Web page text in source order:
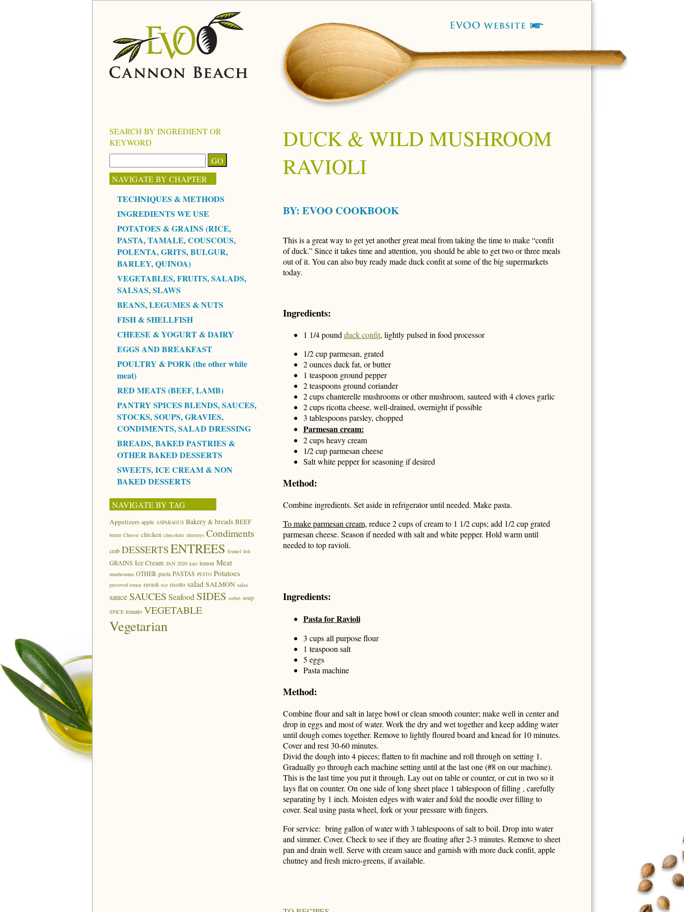
DUCK & WILD MUSHROOM
RAVIOLI
BY: EVOO COOKBOOK
This is a great way to get yet another great meal from taking the time to make “confit
of duck.” Since it takes time and attention, you should be able to get two or three meals
out of it. You can also buy ready made duck confit at some of the big supermarkets
today.
Ingredients:
1 1/4 pound duck confit, lightly pulsed in food processor
1/2 cup parmesan, grated
2 ounces duck fat, or butter
1 teaspoon ground pepper
2 teaspoons ground coriander
2 cups chanterelle mushrooms or other mushroom, sauteed with 4 cloves garlic
2 cups ricotta cheese, well-drained, overnight if possible
3 tablespoons parsley, chopped
Parmesan cream:
2 cups heavy cream
1/2 cup parmesan cheese
Salt white pepper for seasoning if desired
Method:
Combine ingredients. Set aside in refrigerator until needed. Make pasta.
To make parmesan cream, reduce 2 cups of cream to 1 1/2 cups; add 1/2 cup grated
parmesan cheese. Season if needed with salt and white pepper. Hold warm until
needed to top ravioli.
Ingredients:
Pasta for Ravioli
3 cups all purpose flour
1 teaspoon salt
5 eggs
Pasta machine
Method:
Combine flour and salt in large bowl or clean smooth counter; make well in center and
drop in eggs and most of water. Work the dry and wet together and keep adding water
until dough comes together. Remove to lightly floured board and knead for 10 minutes.
Cover and rest 30-60 minutes.
Divid the dough into 4 pieces; flatten to fit machine and roll through on setting 1.
Gradually go through each machine setting until at the last one (#8 on our machine).
This is the last time you put it through. Lay out on table or counter, or cut in two so it
lays flat on counter. On one side of long sheet place 1 tablespoon of filling , carefully
separating by 1 inch. Moisten edges with water and fold the noodle over filling to
cover. Seal using pasta wheel, fork or your pressure with fingers.
For service: bring gallon of water with 3 tablespoons of salt to boil. Drop into water
and simmer. Cover. Check to see if they are floating after 2-3 minutes. Remove to sheet
pan and drain well. Serve with cream sauce and garnish with more duck confit, apple
chutney and fresh micro-greens, if available.
SEARCH BY INGREDIENT OR
KEYWORD
NAVIGATE BY CHAPTER
TECHNIQUES & METHODS
INGREDIENTS WE USE
POTATOES & GRAINS (RICE,
PASTA, TAMALE, COUSCOUS,
POLENTA, GRITS, BULGUR,
BARLEY, QUINOA)
VEGETABLES, FRUITS, SALADS,
SALSAS, SLAWS
BEANS, LEGUMES & NUTS
FISH & SHELLFISH
CHEESE & YOGURT & DAIRY
EGGS AND BREAKFAST
POULTRY & PORK (the other white
meat)
RED MEATS (BEEF, LAMB)
PANTRY SPICES BLENDS, SAUCES,
STOCKS, SOUPS, GRAVIES,
CONDIMENTS, SALAD DRESSING
BREADS, BAKED PASTRIES &
OTHER BAKED DESSERTS
SWEETS, ICE CREAM & NON
BAKED DESSERTS
NAVIGATE BY TAG
Appetizers apple ASPARAGUS Bakery & breads BEEF
butter Cheese chicken chocolate chutneys Condiments
crab DESSERTSENTREES fennel fish
GRAINS Ice Cream JAN 2020 kale lemon Meat
mushrooms OTHER pasta PASTAS PESTO Potatoes
preserved lemon ravioli rice risotto salad SALMON salsa
sauce SAUCES Seafood SIDES sorbet soup
SPICE tomato VEGETABLE
Vegetarian